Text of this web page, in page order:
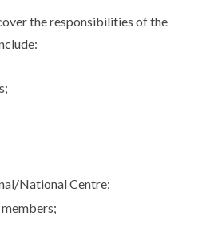
the responsibilities of the
National Centre;